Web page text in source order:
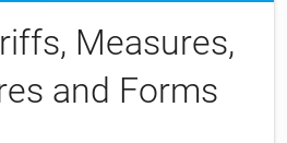
Measures,
and Forms